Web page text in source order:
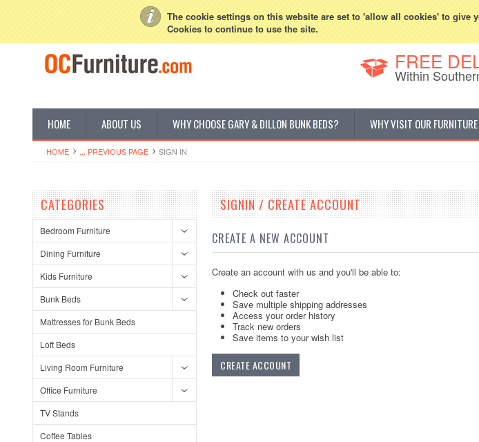
The cookie settings on this website are set to 'allow all cookies' to give
Cookies to continue to use the site.
Create an account
FREE
Within
HOME ABOUT US WHY CHOOSE GARY & DILLON BUNK BEDS? WHY VISIT OUR
HOME ... PREVIOUS PAGE SIGN IN
CATEGORIES
Bedroom Furniture
Dining Furniture
Kids Furniture
Bunk Beds
Mattresses for Bunk Beds
Loft Beds
Living Room Furniture
Office Furniture
TV Stands
Coffee Tables
SIGNIN / CREATE ACCOUNT
CREATE A NEW ACCOUNT
Create an account with us and you'll be able to:
Check out faster
Save multiple shipping addresses
Access your order history
Track new orders
Save items to your wish list
CREATE ACCOUNT